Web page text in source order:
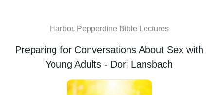
Harbor, Pepperdine Bible Lectures
Preparing for Conversations About Sex with
Young Adults - Dori Lansbach